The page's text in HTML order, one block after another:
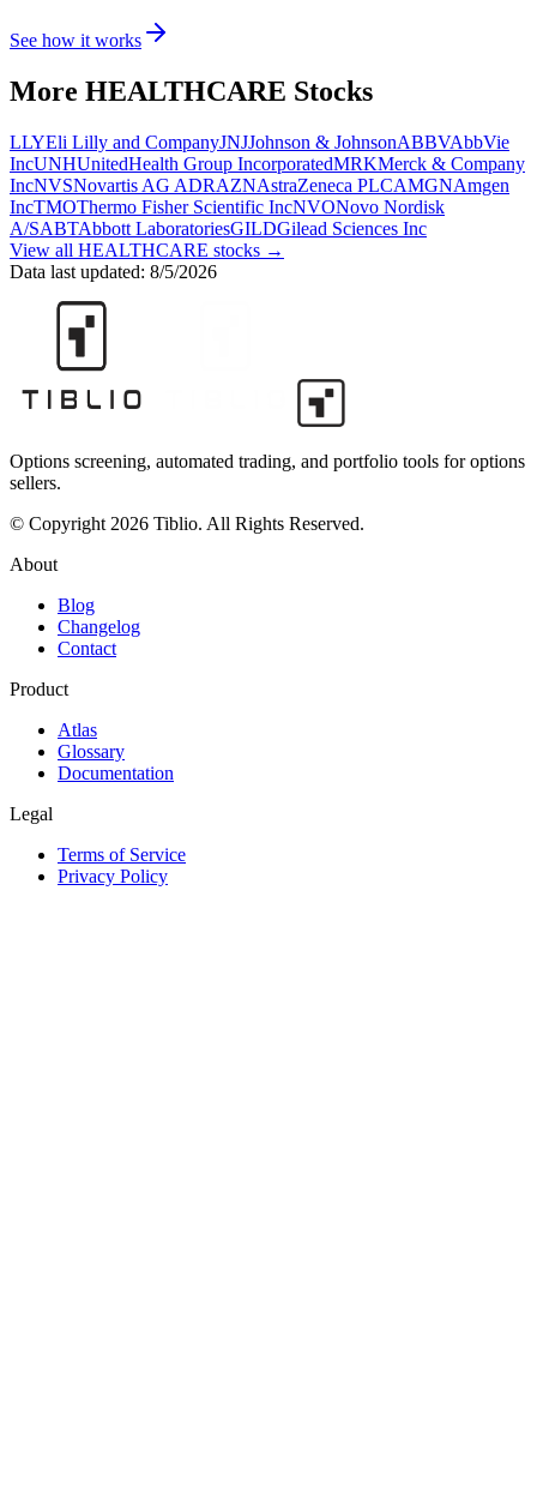
See how it works
More HEALTHCARE Stocks
LLYEli Lilly and CompanyJNJJohnson & JohnsonABBVAbbVie
IncUNHUnitedHealth Group IncorporatedMRKMerck & Company
IncNVSNovartis AG ADRAZNAstraZeneca PLCAMGNAmgen
IncTMOThermo Fisher Scientific IncNVONovo Nordisk
A/SABTAbbott LaboratoriesGILDGilead Sciences Inc
View all HEALTHCARE stocks →
Data last updated: 8/5/2026
Options screening, automated trading, and portfolio tools for options
sellers.
© Copyright 2026 Tiblio. All Rights Reserved.
About
Blog
Changelog
Contact
Product
Atlas
Glossary
Documentation
Legal
Terms of Service
Privacy Policy